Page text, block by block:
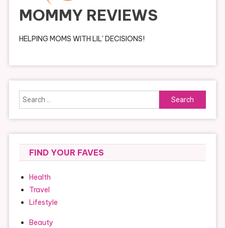
MOMMY REVIEWS
HELPING MOMS WITH LIL' DECISIONS!
Search
for:
FIND YOUR FAVES
Health
Travel
Lifestyle
Beauty